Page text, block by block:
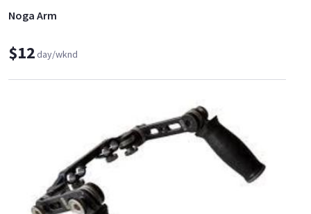
Noga Arm
$12day/wknd